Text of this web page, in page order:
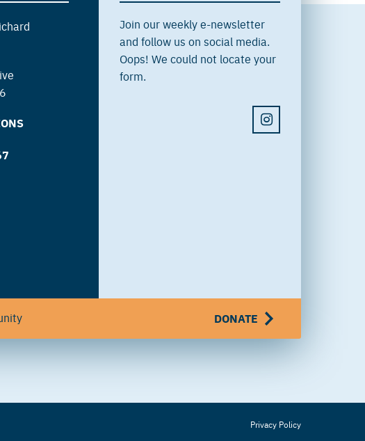
Join our weekly e-newsletter
and follow us on social media.
Oops! We could not locate your
form.
DONATE
Privacy Policy